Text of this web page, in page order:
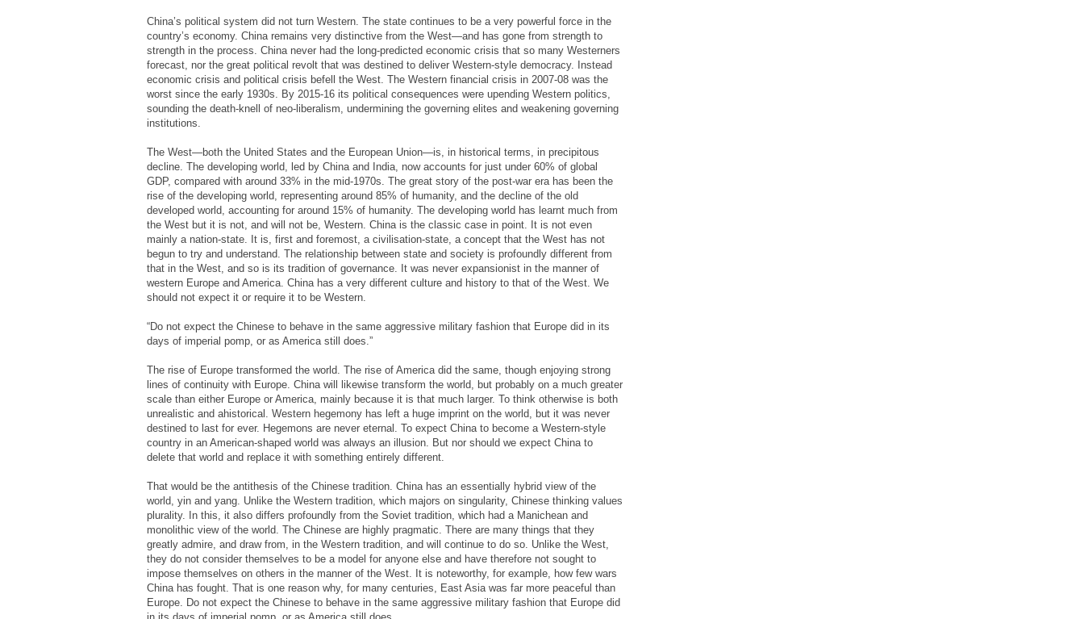
China’s political system did not turn Western. The state continues to be a very powerful force in the
country’s economy. China remains very distinctive from the West—and has gone from strength to
strength in the process. China never had the long-predicted economic crisis that so many Westerners
forecast, nor the great political revolt that was destined to deliver Western-style democracy. Instead
economic crisis and political crisis befell the West. The Western financial crisis in 2007-08 was the
worst since the early 1930s. By 2015-16 its political consequences were upending Western politics,
sounding the death-knell of neo-liberalism, undermining the governing elites and weakening governing
institutions.
The West—both the United States and the European Union—is, in historical terms, in precipitous
decline. The developing world, led by China and India, now accounts for just under 60% of global
GDP, compared with around 33% in the mid-1970s. The great story of the post-war era has been the
rise of the developing world, representing around 85% of humanity, and the decline of the old
developed world, accounting for around 15% of humanity. The developing world has learnt much from
the West but it is not, and will not be, Western. China is the classic case in point. It is not even
mainly a nation-state. It is, first and foremost, a civilisation-state, a concept that the West has not
begun to try and understand. The relationship between state and society is profoundly different from
that in the West, and so is its tradition of governance. It was never expansionist in the manner of
western Europe and America. China has a very different culture and history to that of the West. We
should not expect it or require it to be Western.
“Do not expect the Chinese to behave in the same aggressive military fashion that Europe did in its
days of imperial pomp, or as America still does.”
The rise of Europe transformed the world. The rise of America did the same, though enjoying strong
lines of continuity with Europe. China will likewise transform the world, but probably on a much greater
scale than either Europe or America, mainly because it is that much larger. To think otherwise is both
unrealistic and ahistorical. Western hegemony has left a huge imprint on the world, but it was never
destined to last for ever. Hegemons are never eternal. To expect China to become a Western-style
country in an American-shaped world was always an illusion. But nor should we expect China to
delete that world and replace it with something entirely different.
That would be the antithesis of the Chinese tradition. China has an essentially hybrid view of the
world, yin and yang. Unlike the Western tradition, which majors on singularity, Chinese thinking values
plurality. In this, it also differs profoundly from the Soviet tradition, which had a Manichean and
monolithic view of the world. The Chinese are highly pragmatic. There are many things that they
greatly admire, and draw from, in the Western tradition, and will continue to do so. Unlike the West,
they do not consider themselves to be a model for anyone else and have therefore not sought to
impose themselves on others in the manner of the West. It is noteworthy, for example, how few wars
China has fought. That is one reason why, for many centuries, East Asia was far more peaceful than
Europe. Do not expect the Chinese to behave in the same aggressive military fashion that Europe did